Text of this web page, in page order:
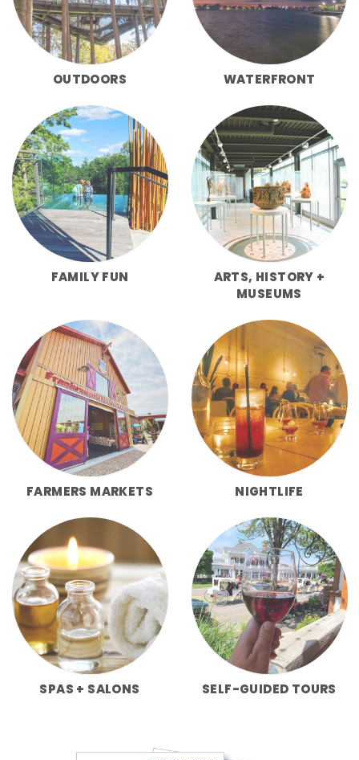
OUTDOORS WATERFRONT
FAMILY FUN
ARTS, HISTORY +
MUSEUMS
FARMERS MARKETS NIGHTLIFE
SPAS + SALONS SELF-GUIDED TOURS